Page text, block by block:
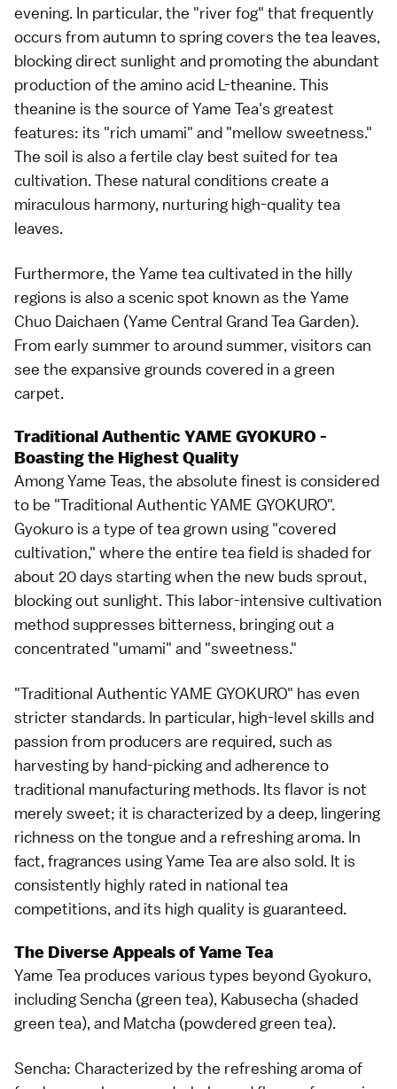
evening. In particular, the "river fog" that frequently
occurs from autumn to spring covers the tea leaves,
blocking direct sunlight and promoting the abundant
production of the amino acid L-theanine. This
theanine is the source of Yame Tea's greatest
features: its "rich umami" and "mellow sweetness."
The soil is also a fertile clay best suited for tea
cultivation. These natural conditions create a
miraculous harmony, nurturing high-quality tea
leaves.
Furthermore, the Yame tea cultivated in the hilly
regions is also a scenic spot known as the Yame
Chuo Daichaen (Yame Central Grand Tea Garden).
From early summer to around summer, visitors can
see the expansive grounds covered in a green
carpet.
Traditional Authentic YAME GYOKURO -
Boasting the Highest Quality
Among Yame Teas, the absolute finest is considered
to be "Traditional Authentic YAME GYOKURO".
Gyokuro is a type of tea grown using "covered
cultivation," where the entire tea field is shaded for
about 20 days starting when the new buds sprout,
blocking out sunlight. This labor-intensive cultivation
method suppresses bitterness, bringing out a
concentrated "umami" and "sweetness."
"Traditional Authentic YAME GYOKURO" has even
stricter standards. In particular, high-level skills and
passion from producers are required, such as
harvesting by hand-picking and adherence to
traditional manufacturing methods. Its flavor is not
merely sweet; it is characterized by a deep, lingering
richness on the tongue and a refreshing aroma. In
fact, fragrances using Yame Tea are also sold. It is
consistently highly rated in national tea
competitions, and its high quality is guaranteed.
The Diverse Appeals of Yame Tea
Yame Tea produces various types beyond Gyokuro,
including Sencha (green tea), Kabusecha (shaded
green tea), and Matcha (powdered green tea).
Sencha: Characterized by the refreshing aroma of